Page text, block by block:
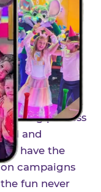
the Chuck
authentic,
program,
vetting process
and
have the
campaigns
fun never